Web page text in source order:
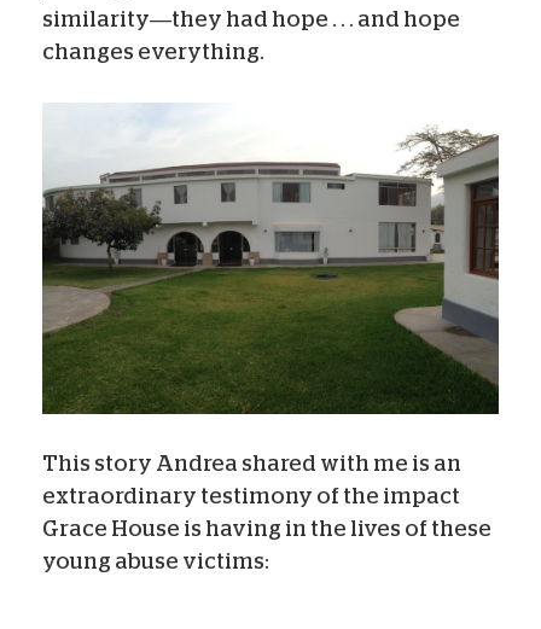
similarity—they had hope . . . and hope
changes everything.
This story Andrea shared with me is an
extraordinary testimony of the impact
Grace House is having in the lives of these
young abuse victims: